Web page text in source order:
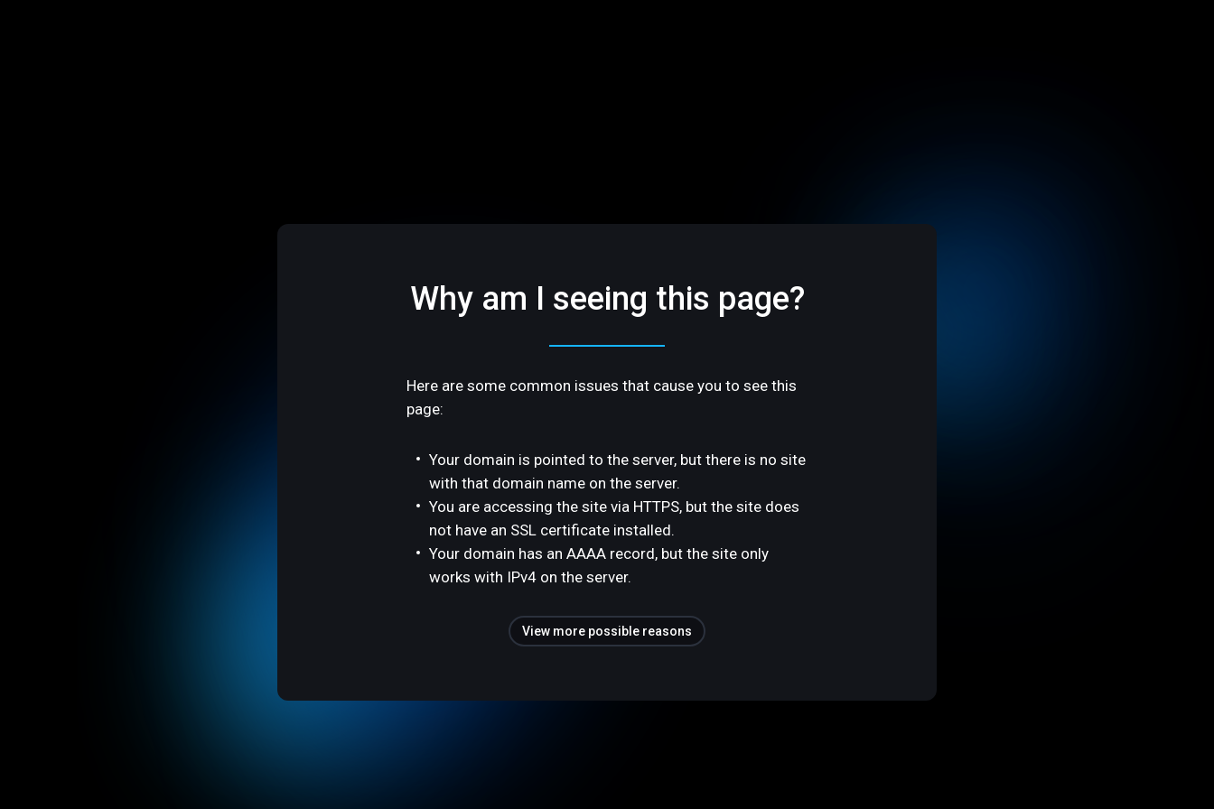
Why am I seeing this page?
Here are some common issues that cause you to see this
page:
Your domain is pointed to the server, but there is no site
with that domain name on the server.
You are accessing the site via HTTPS, but the site does
not have an SSL certificate installed.
Your domain has an AAAA record, but the site only
works with IPv4 on the server.
View more possible reasons